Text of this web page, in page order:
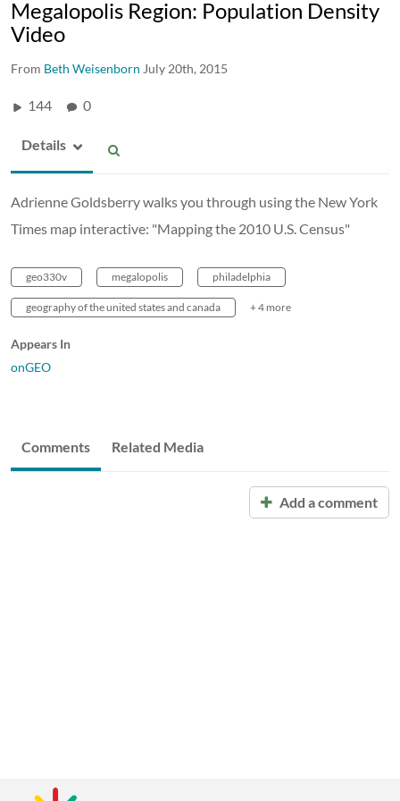
Megalopolis Region: Population Density
Video
From Beth Weisenborn July 20th, 2015
144 0
Details
Adrienne Goldsberry walks you through using the New York
Times map interactive: "Mapping the 2010 U.S. Census"
geo330v megalopolis philadelphia
geography of the united states and canada + 4 more
Appears In
onGEO
Comments Related Media
Add a comment